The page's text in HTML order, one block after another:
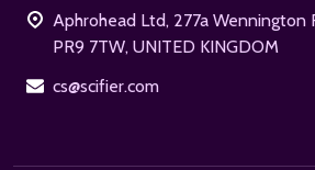
Aphrohead Ltd, 277a Wennington
PR9 7TW, UNITED KINGDOM
cs@scifier.com